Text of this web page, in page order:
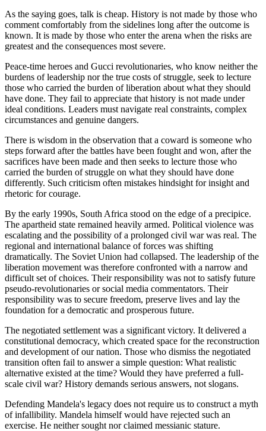
As the saying goes, talk is cheap. History is not made by those who
comment comfortably from the sidelines long after the outcome is
known. It is made by those who enter the arena when the risks are
greatest and the consequences most severe.
Peace-time heroes and Gucci revolutionaries, who know neither the
burdens of leadership nor the true costs of struggle, seek to lecture
those who carried the burden of liberation about what they should
have done. They fail to appreciate that history is not made under
ideal conditions. Leaders must navigate real constraints, complex
circumstances and genuine dangers.
There is wisdom in the observation that a coward is someone who
steps forward after the battles have been fought and won, after the
sacrifices have been made and then seeks to lecture those who
carried the burden of struggle on what they should have done
differently. Such criticism often mistakes hindsight for insight and
rhetoric for courage.
By the early 1990s, South Africa stood on the edge of a precipice.
The apartheid state remained heavily armed. Political violence was
escalating and the possibility of a prolonged civil war was real. The
regional and international balance of forces was shifting
dramatically. The Soviet Union had collapsed. The leadership of the
liberation movement was therefore confronted with a narrow and
difficult set of choices. Their responsibility was not to satisfy future
pseudo-revolutionaries or social media commentators. Their
responsibility was to secure freedom, preserve lives and lay the
foundation for a democratic and prosperous future.
The negotiated settlement was a significant victory. It delivered a
constitutional democracy, which created space for the reconstruction
and development of our nation. Those who dismiss the negotiated
transition often fail to answer a simple question: What realistic
alternative existed at the time? Would they have preferred a full-
scale civil war? History demands serious answers, not slogans.
Defending Mandela's legacy does not require us to construct a myth
of infallibility. Mandela himself would have rejected such an
exercise. He neither sought nor claimed messianic stature.